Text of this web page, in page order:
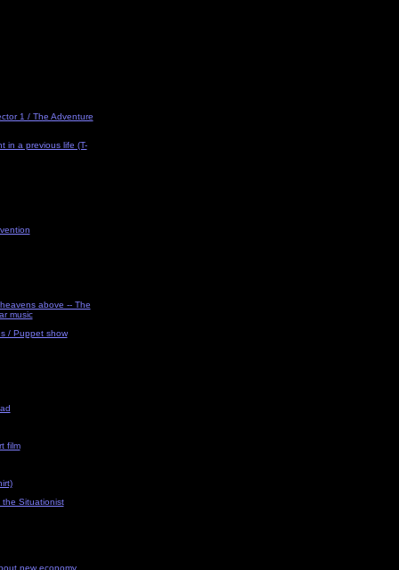
1 / The Adventure
in a previous life (T-
above -- The
music
/ Puppet show
film
the Situationist
new economy